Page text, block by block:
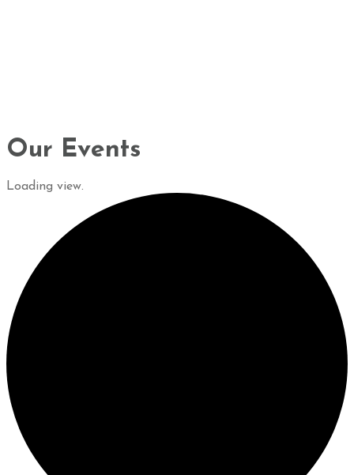
Our Events
Loading view.